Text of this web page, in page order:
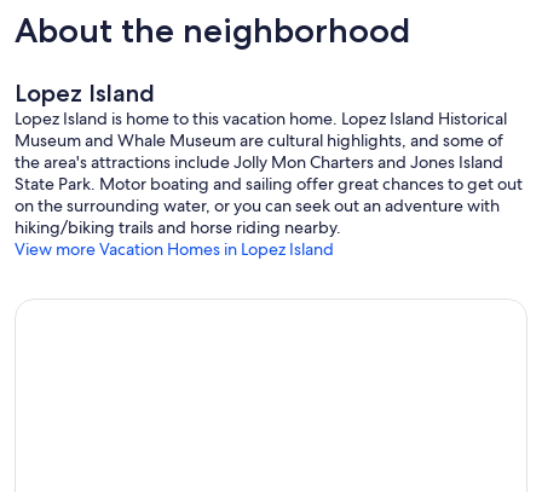
About the neighborhood
Lopez Island
Lopez Island is home to this vacation home. Lopez Island Historical
Museum and Whale Museum are cultural highlights, and some of
the area's attractions include Jolly Mon Charters and Jones Island
State Park. Motor boating and sailing offer great chances to get out
on the surrounding water, or you can seek out an adventure with
hiking/biking trails and horse riding nearby.
View more Vacation Homes in Lopez Island